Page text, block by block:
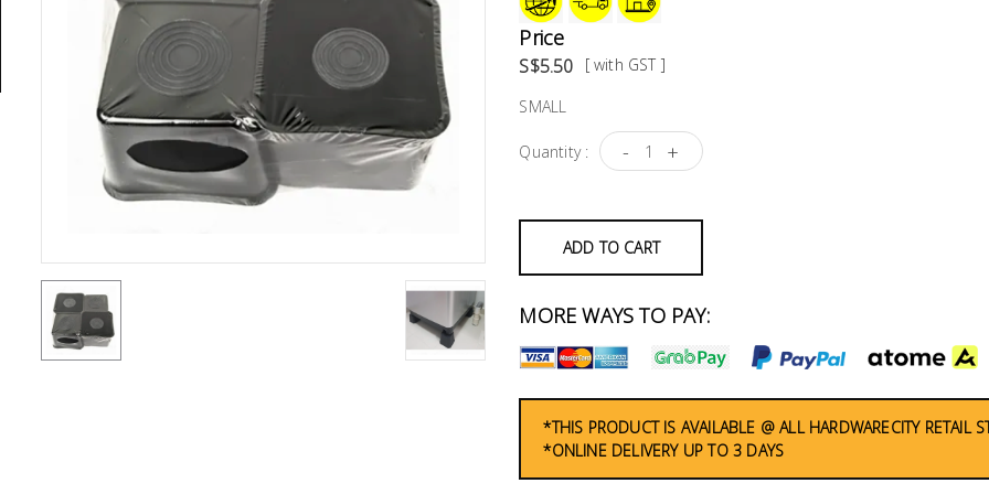
Price
S$5.50
[ with GST ]
SMALL
Quantity : - +
ADD TO CART
MORE WAYS TO PAY:
*THIS PRODUCT IS AVAILABLE @ ALL HARDWARECITY RETAIL
*ONLINE DELIVERY UP TO 3 DAYS
Tools
Power
Tools
Accessories